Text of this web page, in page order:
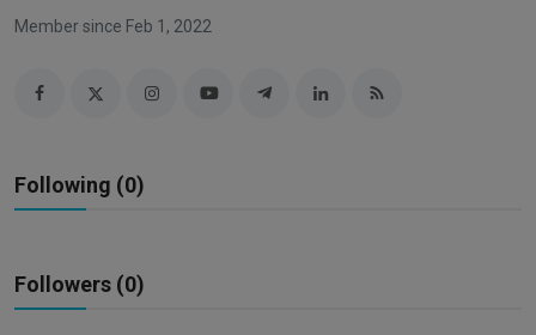
Commodities
Forex
Member since Feb 1, 2022
Following (0)
Followers (0)